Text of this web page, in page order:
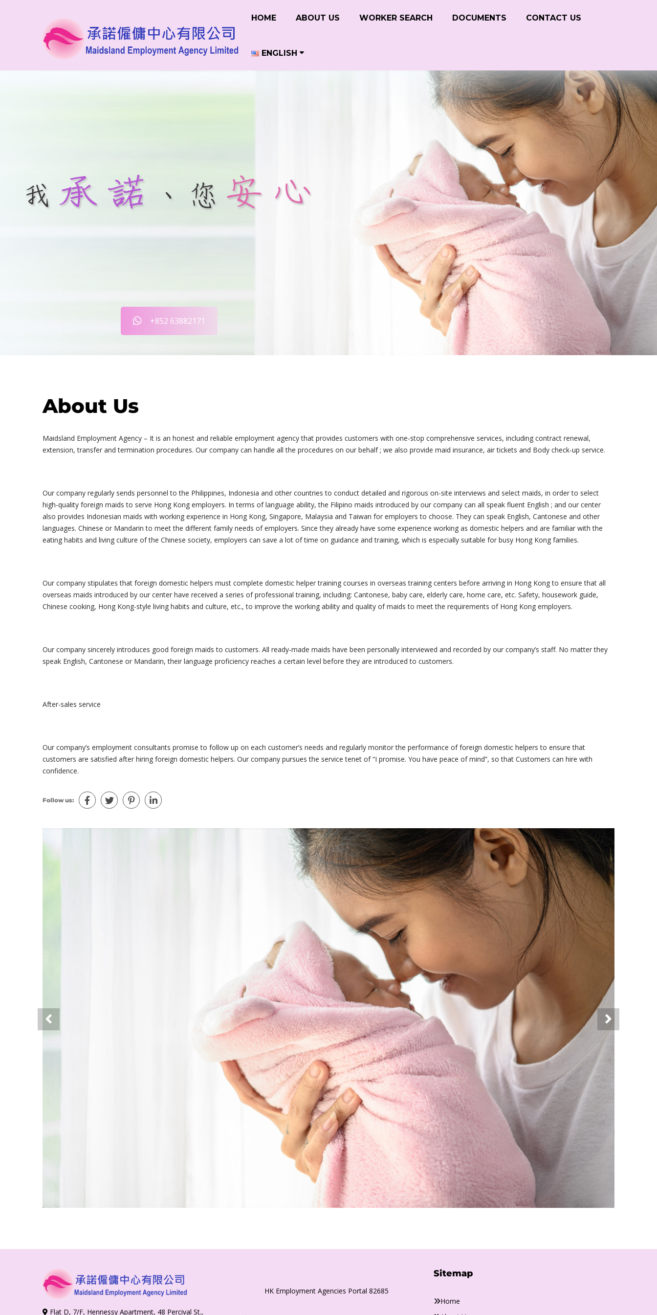
HOME ABOUT US WORKER SEARCH DOCUMENTS CONTACT US
ENGLISH
+852 63882171
About Us
Maidsland Employment Agency – It is an honest and reliable employment agency that provides customers with one-stop comprehensive services, including contract renewal,
extension, transfer and termination procedures. Our company can handle all the procedures on our behalf ; we also provide maid insurance, air tickets and Body check-up service.
Our company regularly sends personnel to the Philippines, Indonesia and other countries to conduct detailed and rigorous on-site interviews and select maids, in order to select
high-quality foreign maids to serve Hong Kong employers. In terms of language ability, the Filipino maids introduced by our company can all speak fluent English ; and our center
also provides Indonesian maids with working experience in Hong Kong, Singapore, Malaysia and Taiwan for employers to choose. They can speak English, Cantonese and other
languages. Chinese or Mandarin to meet the different family needs of employers. Since they already have some experience working as domestic helpers and are familiar with the
eating habits and living culture of the Chinese society, employers can save a lot of time on guidance and training, which is especially suitable for busy Hong Kong families.
Our company stipulates that foreign domestic helpers must complete domestic helper training courses in overseas training centers before arriving in Hong Kong to ensure that all
overseas maids introduced by our center have received a series of professional training, including: Cantonese, baby care, elderly care, home care, etc. Safety, housework guide,
Chinese cooking, Hong Kong-style living habits and culture, etc., to improve the working ability and quality of maids to meet the requirements of Hong Kong employers.
Our company sincerely introduces good foreign maids to customers. All ready-made maids have been personally interviewed and recorded by our company’s staff. No matter they
speak English, Cantonese or Mandarin, their language proficiency reaches a certain level before they are introduced to customers.
After-sales service
Our company’s employment consultants promise to follow up on each customer’s needs and regularly monitor the performance of foreign domestic helpers to ensure that
customers are satisfied after hiring foreign domestic helpers. Our company pursues the service tenet of “I promise. You have peace of mind”, so that Customers can hire with
confidence.
Follow us:
Flat D, 7/F, Hennessy Apartment, 48 Percival St.,
HK Employment Agencies Portal 82685
Sitemap
Home